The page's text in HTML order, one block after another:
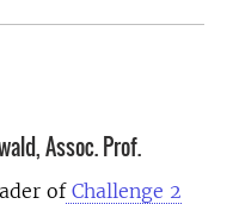
Assoc. Prof.
ofChallenge 2